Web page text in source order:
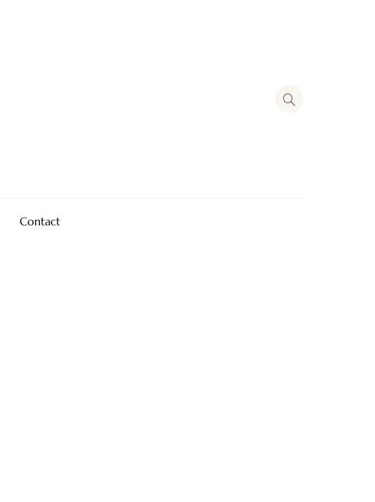
Contact